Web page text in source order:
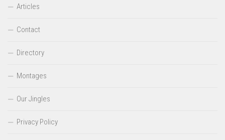
Articles
Contact
Directory
Montages
Our Jingles
Privacy Policy